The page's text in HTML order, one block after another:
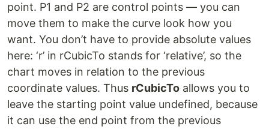
point. Р1 and Р2 are control points — you can
move them to make the curve look how you
want. You don’t have to provide absolute values
here: ‘r’ in rCubicTo stands for ‘relative’, so the
chart moves in relation to the previous
coordinate values. Thus rCubicTo allows you to
leave the starting point value undefined, because
it can use the end point from the previous